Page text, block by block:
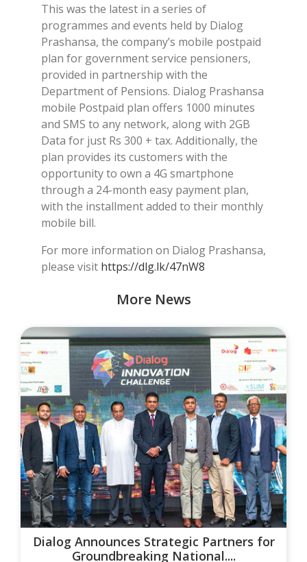
This was the latest in a series of
programmes and events held by Dialog
Prashansa, the company’s mobile postpaid
plan for government service pensioners,
provided in partnership with the
Department of Pensions. Dialog Prashansa
mobile Postpaid plan offers 1000 minutes
and SMS to any network, along with 2GB
Data for just Rs 300 + tax. Additionally, the
plan provides its customers with the
opportunity to own a 4G smartphone
through a 24-month easy payment plan,
with the installment added to their monthly
mobile bill.
For more information on Dialog Prashansa,
please visit https://dlg.lk/47nW8
More News
Dialog Announces Strategic Partners for
Groundbreaking National....